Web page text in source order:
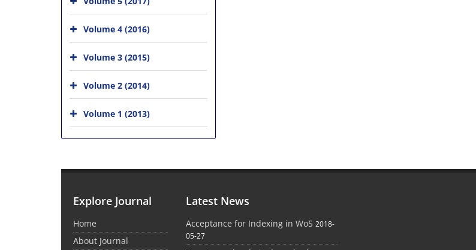
Volume 4 (2016)
Volume 3 (2015)
Volume 2 (2014)
Volume 1 (2013)
Explore Journal
Home
About Journal
Latest News
Acceptance for Indexing in WoS 2018-
05-27